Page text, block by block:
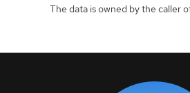
The data is owned by the caller